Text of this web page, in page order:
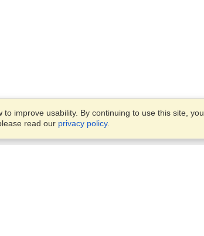
improve usability. By continuing to use this site, you
read our privacy policy.